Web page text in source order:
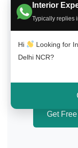
Interior
Typically replies
Hi
Looking for
Delhi NCR?
Get